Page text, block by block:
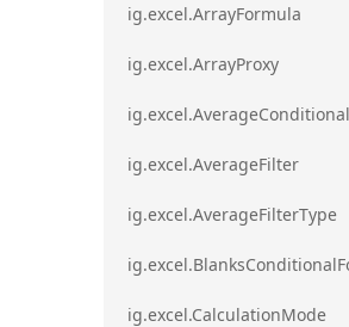
ig.excel.ArrayFormula
ig.excel.ArrayProxy
ig.excel.AverageFilter
ig.excel.AverageFilterType
ig.excel.CalculationMode